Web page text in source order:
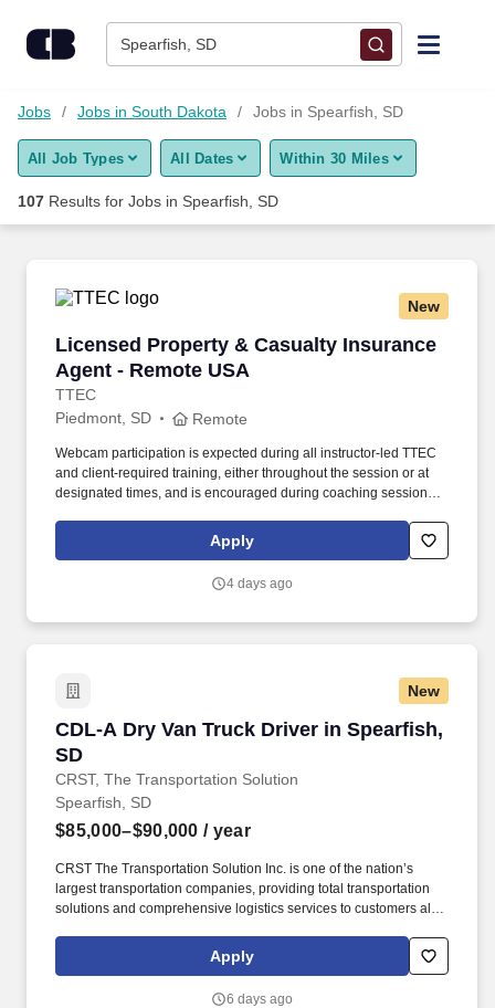
Spearfish, SD
Find Jobs
Upload Resume
Career Advice
Employers / Post Job
Jobs Jobs in South Dakota Jobs in Spearfish, SD
All Job Types All Dates Within 30 Miles
107 Results for Jobs in Spearfish, SD
New
Licensed Property & Casualty Insurance
Agent - Remote USA
TTEC
Licensed Property & Casualty Insurance
Piedmont, SD Remote
Webcam participation is expected during all instructor‑led TTEC
and client‑required training, either throughout the session or at
designated times, and is encouraged during coaching sessions to
experience includes engaging, instructor‑led online sessions that
use both webcam video and audio, so you can connect visually
Apply
4 days ago
New
CDL-A Dry Van Truck Driver in Spearfish,
SD
CRST, The Transportation Solution
CDL-A Dry Van Truck Driver in Spearfish, SD
Spearfish, SD
$85,000–$90,000 / year
CRST The Transportation Solution Inc. is one of the nation’s
largest transportation companies, providing total transportation
solutions and comprehensive logistics services to customers all
all or drivers the following benefits: Medical Bridge (First 60 days
Apply
6 days ago